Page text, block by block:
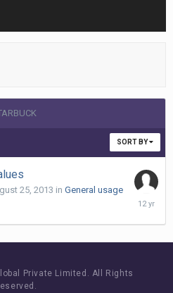
SORT BY
25, 2013 in General usage
August
2013
Private Limited. All Rights